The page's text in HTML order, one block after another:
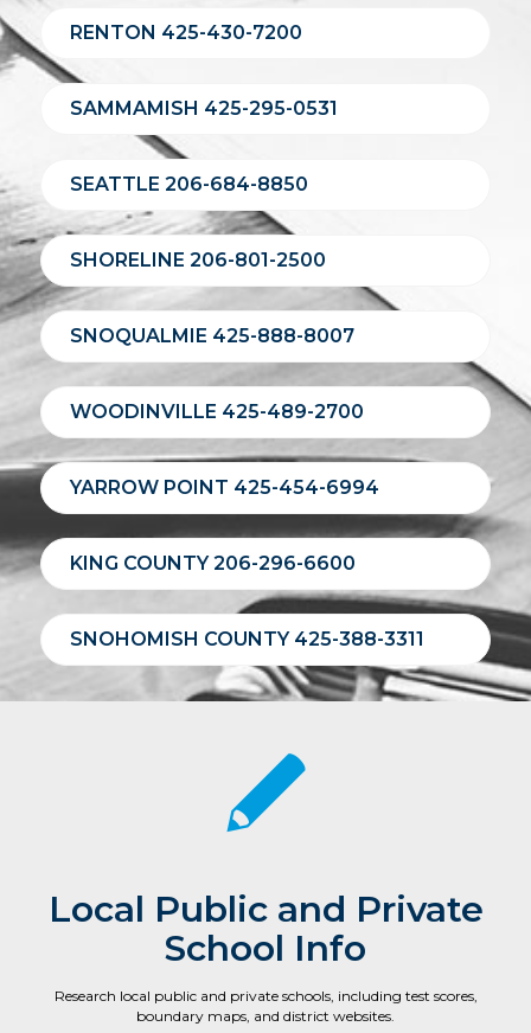
RENTON 425-430-7200
SAMMAMISH 425-295-0531
SEATTLE 206-684-8850
SHORELINE 206-801-2500
SNOQUALMIE 425-888-8007
WOODINVILLE 425-489-2700
YARROW POINT 425-454-6994
KING COUNTY 206-296-6600
SNOHOMISH COUNTY 425-388-3311
Local Public and Private
School Info
Research local public and private schools, including test scores,
boundary maps, and district websites.